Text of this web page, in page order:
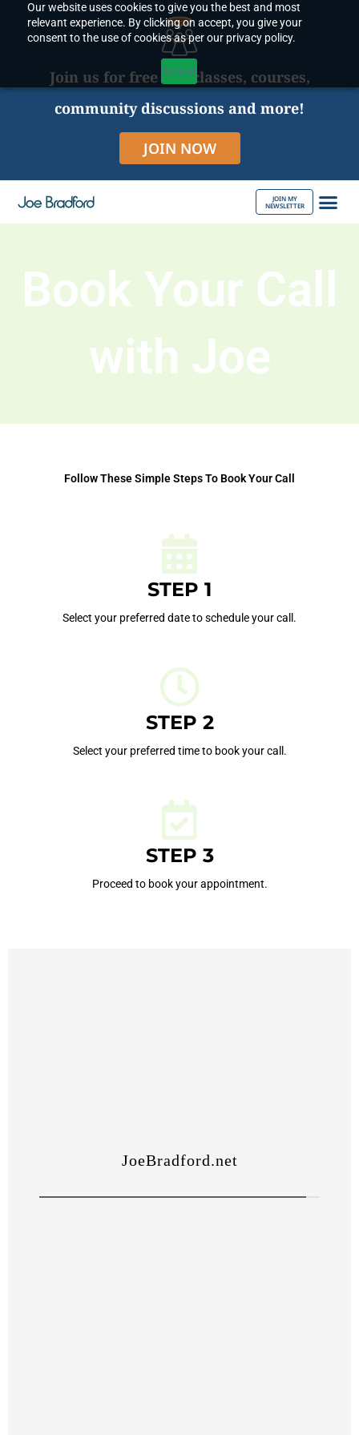
Our website uses cookies to give you the best and most
relevant experience. By clicking on accept, you give your
consent to the use of cookies as per our privacy policy.
Accept
content
Join us for free live classes, courses,
community discussions and more!
JOIN NOW
JOIN MY
NEWSLETTER
Book Your Call
with Joe
Follow These Simple Steps To Book Your Call
STEP 1
Select your preferred date to schedule your call.
STEP 2
Select your preferred time to book your call.
STEP 3
Proceed to book your appointment.